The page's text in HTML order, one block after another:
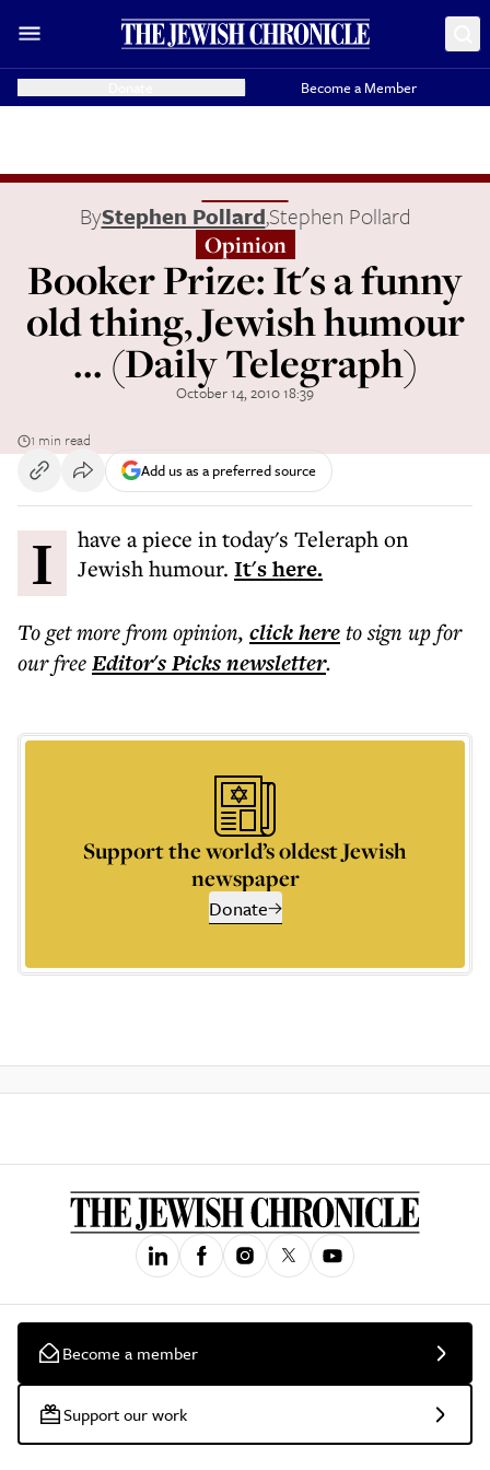
Become a Member
ByStephen Pollard,Stephen Pollard
Opinion
Booker Prize: It's a funny
old thing, Jewish humour
... (Daily Telegraph)
October 14, 2010 18:39
1 min read
Add us as a preferred source
I have a piece in today's Teleraph on Jewish humour. It's here.
To get morefrom opinion, click hereto sign up for
our freeEditor's Picksnewsletter.
Support the world’s oldest Jewish
newspaper
Donate
Become a member
Support our work